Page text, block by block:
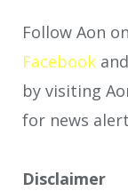
Follow Aon on
Facebook and
by visiting
for news
Disclaimer